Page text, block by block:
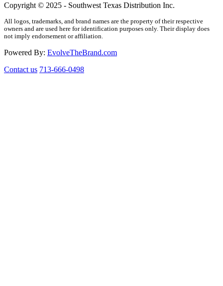
Copyright © 2025 - Southwest Texas Distribution Inc.
All logos, trademarks, and brand names are the property of their respective
owners and are used here for identification purposes only. Their display does
not imply endorsement or affiliation.
Powered By: EvolveTheBrand.com
Contact us 713-666-0498